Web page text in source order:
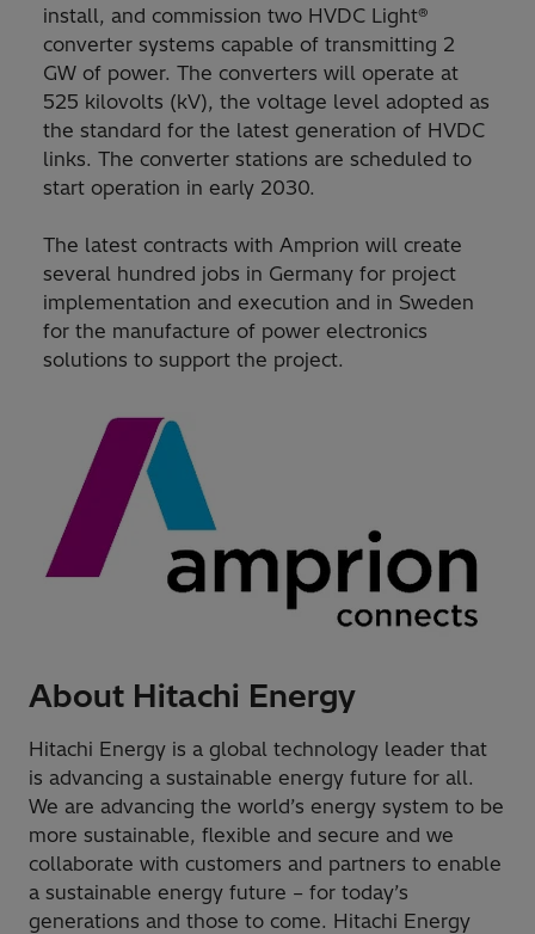
install, and commission two HVDC Light®
converter systems capable of transmitting 2
GW of power. The converters will operate at
525 kilovolts (kV), the voltage level adopted as
the standard for the latest generation of HVDC
links. The converter stations are scheduled to
start operation in early 2030.
The latest contracts with Amprion will create
several hundred jobs in Germany for project
implementation and execution and in Sweden
for the manufacture of power electronics
solutions to support the project.
About Hitachi Energy
Hitachi Energy is a global technology leader that
is advancing a sustainable energy future for all.
We are advancing the world’s energy system to be
more sustainable, flexible and secure and we
collaborate with customers and partners to enable
a sustainable energy future – for today’s
generations and those to come. Hitachi Energy